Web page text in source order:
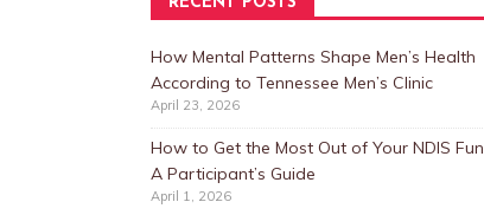
How Mental Patterns Shape Men’s Health
According to Tennessee Men’s Clinic
April 23, 2026
How to Get the Most Out of Your NDIS
A Participant’s Guide
April 1, 2026